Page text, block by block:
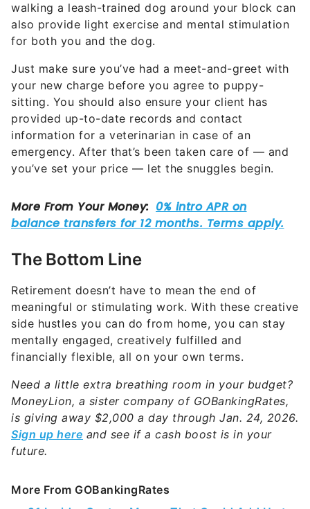
walking a leash-trained dog around your block can
also provide light exercise and mental stimulation
for both you and the dog.
Just make sure you’ve had a meet-and-greet with
your new charge before you agree to puppy-
sitting. You should also ensure your client has
provided up-to-date records and contact
information for a veterinarian in case of an
emergency. After that’s been taken care of — and
you’ve set your price — let the snuggles begin.
The Bottom Line
Retirement doesn’t have to mean the end of
meaningful or stimulating work. With these creative
side hustles you can do from home, you can stay
mentally engaged, creatively fulfilled and
financially flexible, all on your own terms.
Need a little extra breathing room in your budget?
MoneyLion, a sister company of GOBankingRates,
is giving away $2,000 a day through Jan. 24, 2026.
Sign up here and see if a cash boost is in your
future.
More From GOBankingRates